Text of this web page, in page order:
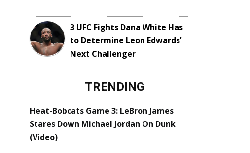
3 UFC Fights Dana White Has
to Determine Leon Edwards’
Next Challenger
TRENDING
Heat-Bobcats Game 3: LeBron James
Stares Down Michael Jordan On Dunk
(Video)